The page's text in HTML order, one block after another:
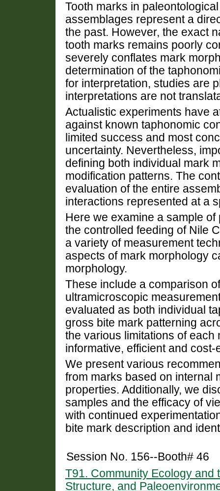
Tooth marks in
assemblages represent a
the past. However, the exact
tooth marks remains poorly
severely conflates mark
determination of the
for interpretation, studies are
interpretations are not
Actualistic experiments have
against known taphonomic
limited success and most
uncertainty. Nevertheless,
defining both individual mark
modification patterns. The
evaluation of the entire
interactions represented at a
Here we examine a sample
the controlled feeding of Nile
a variety of measurement
aspects of mark morphology
morphology.
These include a comparison
ultramicroscopic
evaluated as both individual
gross bite mark patterning
the various limitations of
informative, efficient and
We present various
from marks based on internal
properties. Additionally, we
samples and the efficacy of
with continued
bite mark description and
Session No. 156--Booth# 46
T91. Community Ecology and
Structure, and